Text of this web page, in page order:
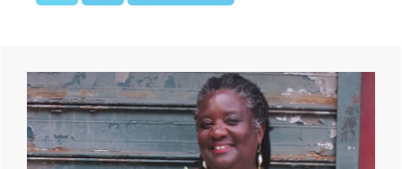
TO
Primary
Sidebar